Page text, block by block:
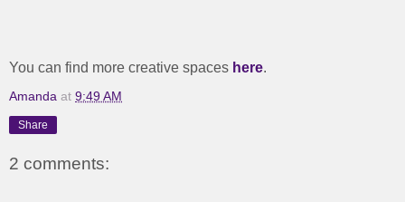
You can find more creative spaces here.
Amanda at 9:49 AM
Share
2 comments: